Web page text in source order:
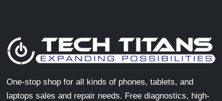
One-stop shop for all kinds of phones, tablets, and
laptops sales and repair needs. Free diagnostics, high-